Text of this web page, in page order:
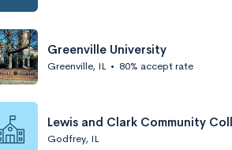
Greenville University
Greenville, IL • 80% accept rate
Lewis and Clark Community
Godfrey, IL